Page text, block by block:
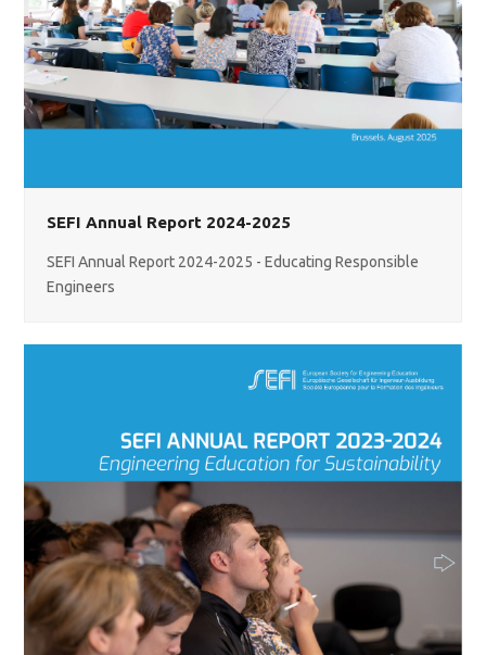
SEFI Annual Report 2024-2025
SEFI Annual Report 2024-2025 - Educating Responsible
Engineers